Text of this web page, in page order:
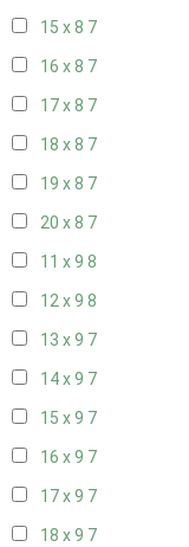
15 x 8 7
16 x 8 7
17 x 8 7
18 x 8 7
19 x 8 7
20 x 8 7
11 x 9 8
12 x 9 8
13 x 9 7
14 x 9 7
15 x 9 7
16 x 9 7
17 x 9 7
18 x 9 7